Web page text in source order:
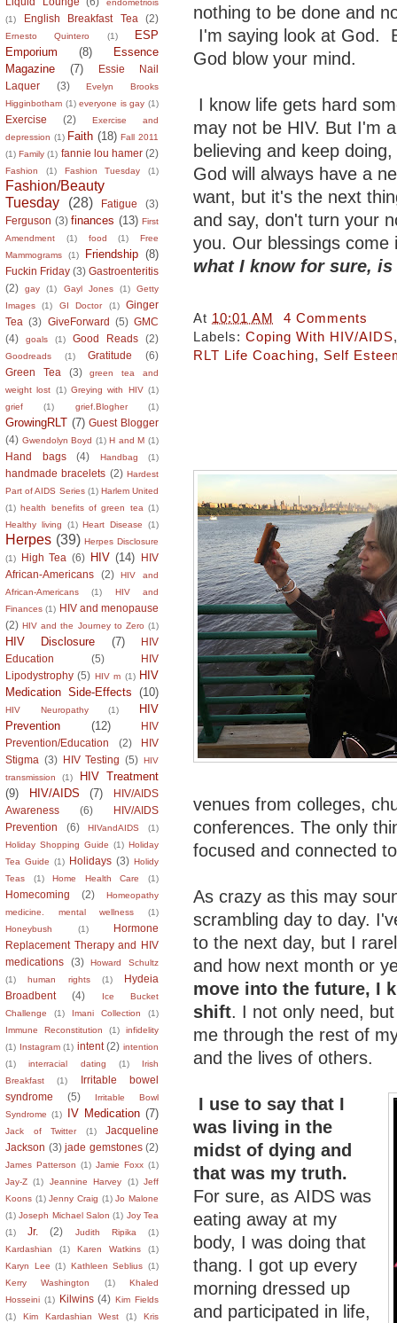
endometriois
(1)
English Breakfast Tea (2)
Ernesto Quintero (1)
ESP
Emporium
(8)
Essence
Magazine
(7)
Essie Nail
Laquer
(3)
Evelyn Brooks
Higginbotham (1) everyone is gay (1)
Exercise (2)
Exercise and
depression (1) Faith (18) Fall 2011
(1) Family (1) fannie lou hamer (2)
Fashion (1) Fashion Tuesday (1)
Fashion/Beauty
Tuesday
(28) Fatigue
(3)
Ferguson (3) finances (13) First
Amendment
(1) food (1)
Free
Mammograms
(1) Friendship (8)
Fuckin Friday (3) Gastroenteritis
(2)
gay (1) Gayl Jones (1)
Getty
Images
(1) GI Doctor (1)
Ginger
Tea (3) GiveForward (5) GMC
(4)
goals (1) Good Reads (2)
Goodreads (1) Gratitude
(6)
Green Tea
(3)
green tea and
weight lost (1) Greying with HIV (1)
grief
(1) grief.Blogher (1)
GrowingRLT (7) Guest Blogger
(4) Gwendolyn Boyd (1) H and M (1)
Hand bags (4) Handbag (1)
handmade bracelets (2) Hardest
Part of AIDS Series (1) Harlem United
(1) health benefits of green tea (1)
Healthy living
(1) Heart Disease (1)
Herpes (39) Herpes Disclosure
(1)
High Tea (6) HIV (14)
HIV
African-Americans
(2)
HIV and
African-Americans
(1)
HIV and
Finances (1) HIV and menopause
(2) HIV and the Journey to Zero (1)
HIV Disclosure (7)
HIV
Education
(5)
HIV
Lipodystrophy (5) HIV m (1) HIV
Medication Side-Effects (10)
HIV Neuropathy (1)
HIV
Prevention
(12)
HIV
Prevention/Education
(2)
HIV
Stigma (3) HIV Testing (5) HIV
transmission
(1)
HIV Treatment
(9)
HIV/AIDS (7)
HIV/AIDS
Awareness
(6)
HIV/AIDS
Prevention
(6) HIVandAIDS
(1)
Holiday Shopping Guide (1) Holiday
Tea Guide (1) Holidays (3) Holidy
Teas
(1) Home Health Care (1)
Homecoming (2)
Homeopathy
medicine. mental wellness
(1)
Honeybush
(1)
Hormone
Replacement Therapy and HIV
medications
(3)
Howard Schultz
(1)
human rights (1)
Hydeia
Broadbent
(4)
Ice Bucket
Challenge
(1) Imani Collection
(1)
Immune Reconstitution
(1)
infidelity
(1) Instagram (1) intent (2) intention
(1)
interracial dating (1)
Irish
Breakfast
(1)
Irritable bowel
syndrome
(5)
Irritable Bowl
Syndrome (1) IV Medication (7)
Jack of Twitter (1)
Jacqueline
Jackson (3) jade gemstones (2)
James Patterson (1) Jamie Foxx (1)
Jay-Z (1) Jeannine Harvey (1) Jeff
Koons (1) Jenny Craig (1) Jo Malone
(1) Joseph Michael Salon (1) Joy Tea
(1)
Jr. (2) Judith Ripika
(1)
Kardashian
(1) Karen Watkins
(1)
Karyn Lee (1) Kathleen Seblius (1)
Kerry Washington
(1)
Khaled
Hosseini (1) Kilwins (4) Kim Fields
(1)
Kim Kardashian West (1)
Kris
nothing to be done and
I'm saying look at God.
God blow your mind.
I know life gets hard
may not be HIV. But I'm
believing and keep
God will always have a
want, but it's the next
and say, don't turn your
you. Our blessings
what I know for sure,
At 10:01 AM
4 Comments
Labels:Coping With HIV/AIDS
RLT Life Coaching, Self
venues from colleges,
conferences. The only
focused and connected
As crazy as this may
scrambling day to day.
to the next day, but I
and how next month or
move into the future, I
shift. I not only need,
me through the rest of
and the lives of others.
I use to say that I
was living in the
midst of dying and
that was my truth.
For sure, as AIDS was
eating away at my
body, I was doing that
thang. I got up every
morning dressed up
and participated in life,